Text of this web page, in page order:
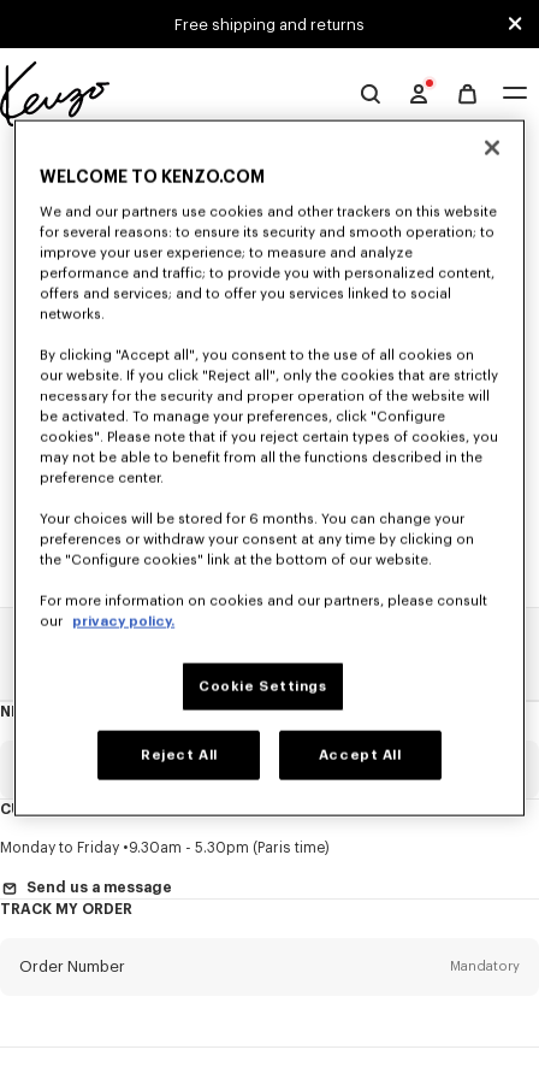
Free shipping and returns
Official
website
Unfortunately, your search yield to no results.
WOMEN'S T-SHIRTS AND POLOS
Discover our collection of graphic t-shirts and iconic KENZO polos for
women, designed by Nigo, available at a reduced price for a limited time
NEWSLETTER
this
Title Mandatory
First name*
CUSTOMER SERVICE
Monday to Friday 9.30am - 5.30pm (Paris time)
Send us a message
TRACK MY ORDER
Order Number Mandatory
WELCOME TO KENZO.COM
We and our partners use cookies and other trackers on this website
for several reasons: to ensure its security and smooth operation; to
improve your user experience; to measure and analyze
performance and traffic; to provide you with personalized content,
offers and services; and to offer you services linked to social
networks.
By clicking "Accept all", you consent to the use of all cookies on
our website. If you click "Reject all", only the cookies that are strictly
necessary for the security and proper operation of the website will
be activated. To manage your preferences, click "Configure
cookies". Please note that if you reject certain types of cookies, you
may not be able to benefit from all the functions described in the
preference center.
Your choices will be stored for 6 months. You can change your
preferences or withdraw your consent at any time by clicking on
the "Configure cookies" link at the bottom of our website.
For more information on cookies and our partners, please consult
our privacy policy.
Cookie Settings
Reject All Accept All